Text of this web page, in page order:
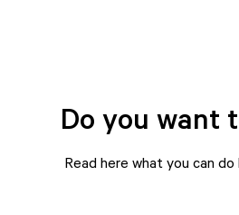
Do you want
Read here what you can